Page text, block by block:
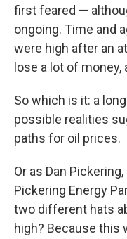
first feared —
ongoing. Time and
were high after an
lose a lot of
So which is it: a
possible realities
paths for oil prices.
Or as Dan
Pickering Energy
two different hats
high? Because this